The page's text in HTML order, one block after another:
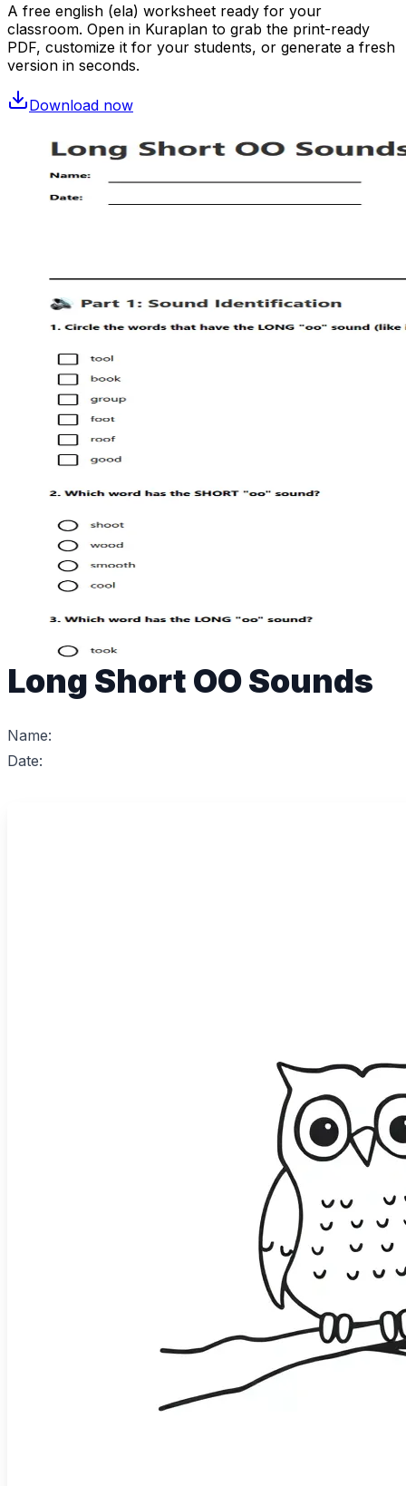
A free english (ela) worksheet ready for your
classroom. Open in Kuraplan to grab the print-ready
PDF, customize it for your students, or generate a fresh
version in seconds.
Download now
Long Short OO Sounds
Name:
Date: